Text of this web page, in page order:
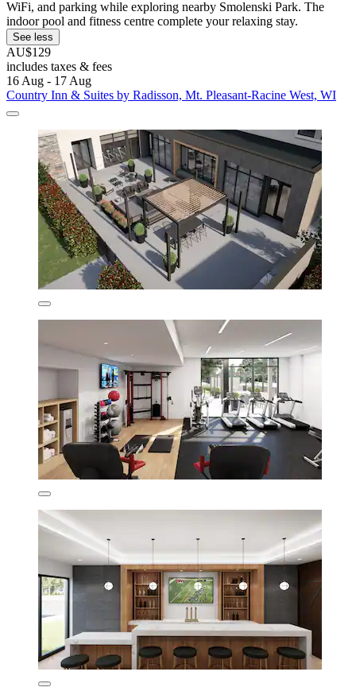
WiFi, and parking while exploring nearby Smolenski Park. The
indoor pool and fitness centre complete your relaxing stay.
See less
AU$129
includes taxes & fees
16 Aug - 17 Aug
Country Inn & Suites by Radisson, Mt. Pleasant-Racine West, WI